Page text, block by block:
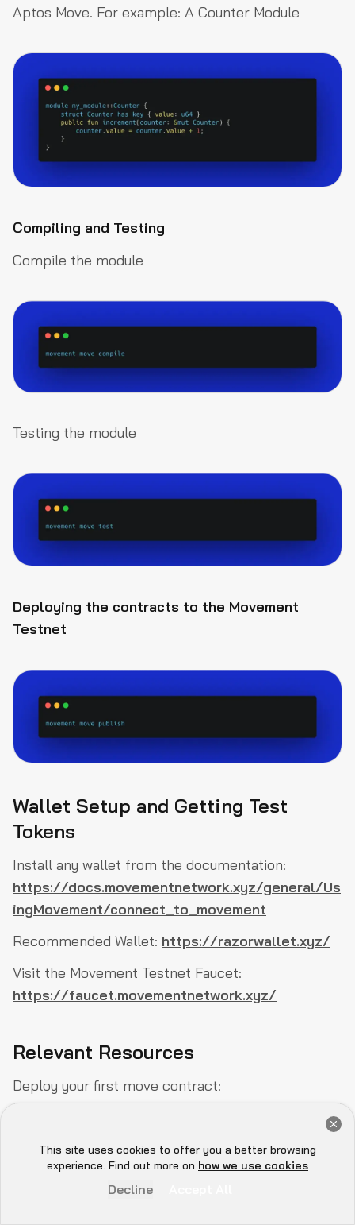
Book Now
Aptos Move. For example: A Counter Module
Compiling and Testing
Compile the module
Testing the module
Deploying the contracts to the Movement
Testnet
Wallet Setup and Getting Test
Tokens
Install any wallet from the documentation:
https://docs.movementnetwork.xyz/general/Us
ingMovement/connect_to_movement
Recommended Wallet: https://razorwallet.xyz/
Visit the Movement Testnet Faucet:
https://faucet.movementnetwork.xyz/
Relevant Resources
Deploy your first move contract:
https://docs.movementnetwork.xyz/devs/firstM
Movement Technical Overview:https://www.dwf-
labs.com/research/540-movement-network-
This site uses cookies to offer you a better browsing
experience. Find out more on how we use cookies
Decline
Hey there 👋, let me